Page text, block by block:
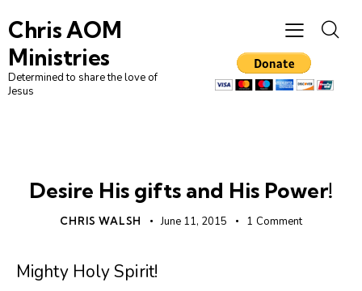
Chris AOM
Ministries
Determined to share the love of
Jesus
Desire His gifts and His Power!
CHRIS WALSH June 11, 2015 1 Comment
Mighty Holy Spirit!